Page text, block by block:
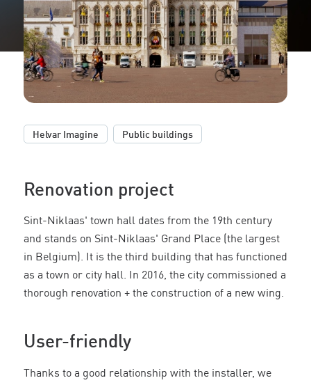
Helvar Imagine Public buildings
Renovation project
Sint-Niklaas' town hall dates from the 19th century
and stands on Sint-Niklaas' Grand Place (the largest
in Belgium). It is the third building that has functioned
as a town or city hall. In 2016, the city commissioned a
thorough renovation + the construction of a new wing.
User-friendly
Thanks to a good relationship with the installer, we